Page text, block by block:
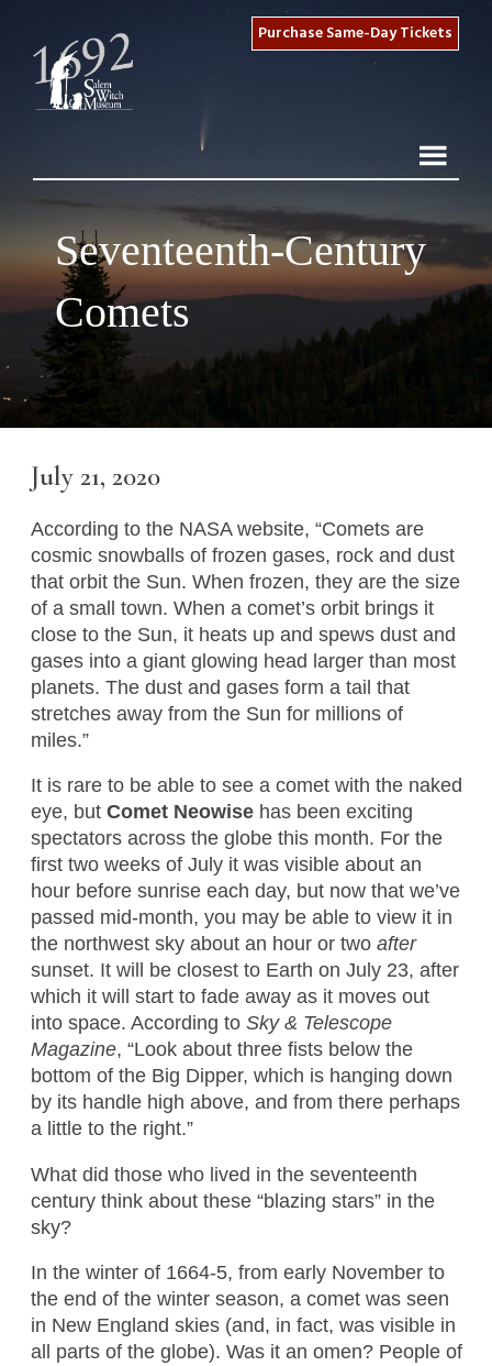
Purchase Same-Day Tickets
Seventeenth-Century
Comets
July 21, 2020
According to the NASA website, “Comets are
cosmic snowballs of frozen gases, rock and dust
that orbit the Sun. When frozen, they are the size
of a small town. When a comet’s orbit brings it
close to the Sun, it heats up and spews dust and
gases into a giant glowing head larger than most
planets. The dust and gases form a tail that
stretches away from the Sun for millions of
miles.”
It is rare to be able to see a comet with the naked
eye, but Comet Neowisehas been exciting
spectators across the globe this month. For the
first two weeks of July it was visible about an
hour before sunrise each day, but now that we’ve
passed mid-month, you may be able to view it in
the northwest sky about an hour or two after
sunset. It will be closest to Earth on July 23, after
which it will start to fade away as it moves out
into space. According to Sky & Telescope
Magazine, “Look about three fists below the
bottom of the Big Dipper, which is hanging down
by its handle high above, and from there perhaps
a little to the right.”
What did those who lived in the seventeenth
century think about these “blazing stars” in the
sky?
In the winter of 1664-5, from early November to
the end of the winter season, a comet was seen
in New England skies (and, in fact, was visible in
all parts of the globe). Was it an omen? People of